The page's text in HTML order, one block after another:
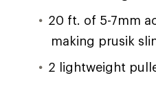
20 ft. of 5-7mm
making prusik
2 lightweight